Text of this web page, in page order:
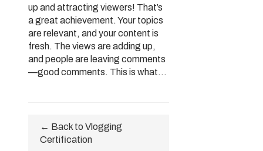
up and attracting viewers! That’s
a great achievement. Your topics
are relevant, and your content is
fresh. The views are adding up,
and people are leaving comments
—good comments. This is what...
← Back to Vlogging
Certification